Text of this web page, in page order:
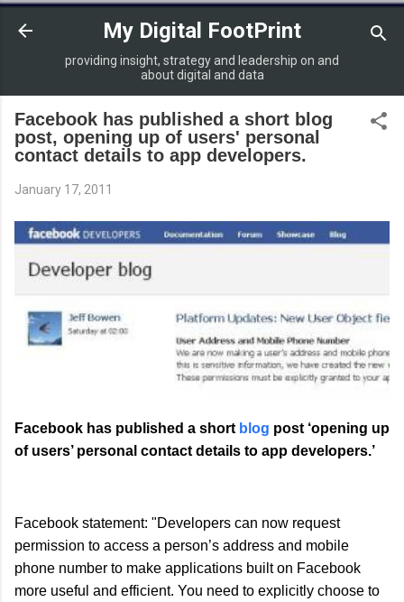
Skip to main content
My Digital FootPrint
providing insight, strategy and leadership on and
about digital and data
Facebook has published a short blog
post, opening up of users' personal
contact details to app developers.
January 17, 2011
Facebook has published a short blog post ‘opening up
of users’ personal contact details to app developers.’
Facebook statement: "Developers can now request
permission to access a person’s address and mobile
phone number to make applications built on Facebook
more useful and efficient. You need to explicitly choose to